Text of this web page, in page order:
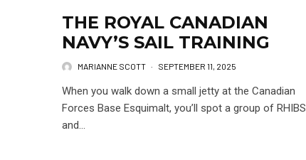
THE ROYAL CANADIAN
NAVY’S SAIL TRAINING
MARIANNE SCOTT · SEPTEMBER 11, 2025
When you walk down a small jetty at the Canadian
Forces Base Esquimalt, you’ll spot a group of RHIBS
and...